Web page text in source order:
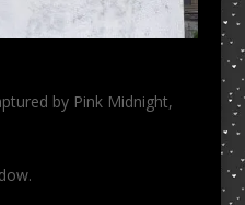
by Pink Midnight,